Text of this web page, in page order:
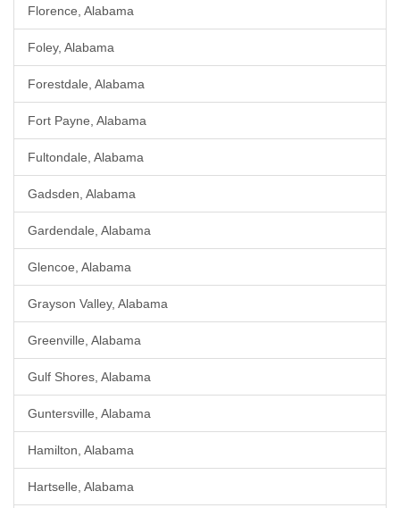
Florence, Alabama
Foley, Alabama
Forestdale, Alabama
Fort Payne, Alabama
Fultondale, Alabama
Gadsden, Alabama
Gardendale, Alabama
Glencoe, Alabama
Grayson Valley, Alabama
Greenville, Alabama
Gulf Shores, Alabama
Guntersville, Alabama
Hamilton, Alabama
Hartselle, Alabama